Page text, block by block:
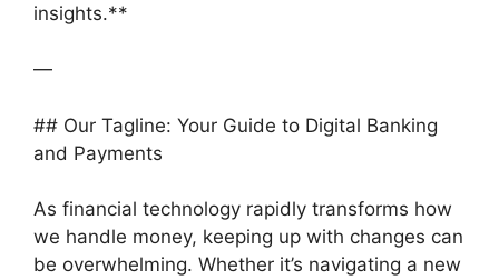
insights.**
—
## Our Tagline: Your Guide to Digital Banking
and Payments
As financial technology rapidly transforms how
we handle money, keeping up with changes can
be overwhelming. Whether it’s navigating a new